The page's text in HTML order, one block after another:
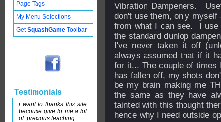
Vibration Dampeners.
don't use them, only myself
from what I can see. I use
the standard dunlop
I've never taken it off
always assumed that if it
for it... The couple of times
has fallen off, my shots
be my brain making me
the same as they have
tainted with this thought
hence why I need outside
Page Tags
My Menu Selections
GetSquashGame Toolbar
Testimonials
i want to thanks this site
becouse give to me a lot
of precious teaching...